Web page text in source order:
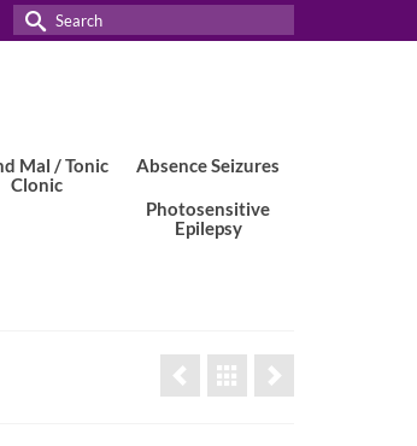
Search
for:
Mal / Tonic
Clonic
Absence Seizures
Photosensitive
Epilepsy